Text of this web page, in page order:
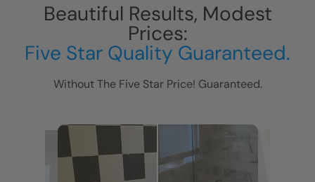
Beautiful Results, Modest
Prices:
Five Star Quality Guaranteed.
Without The Five Star Price! Guaranteed.